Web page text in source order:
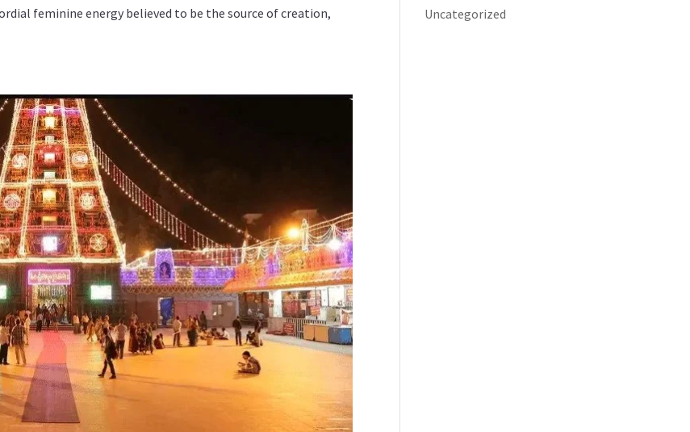
feminine energy believed to be the source of creation,
Uncategorized